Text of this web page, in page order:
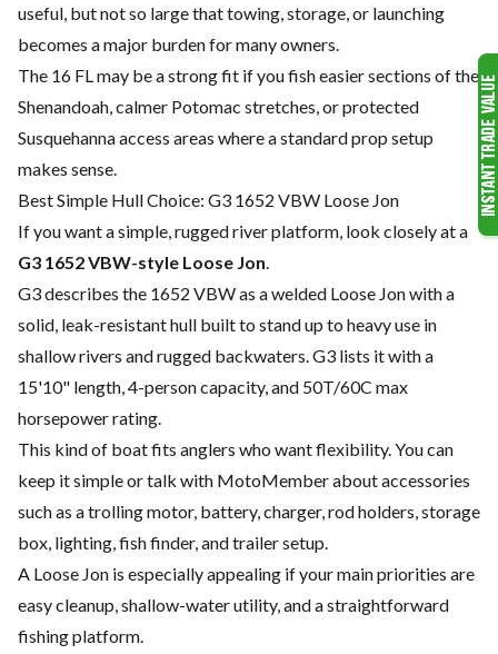
useful, but not so large that towing, storage, or launching
becomes a major burden for many owners.
The 16 FL may be a strong fit if you fish easier sections of the
Shenandoah, calmer Potomac stretches, or protected
Susquehanna access areas where a standard prop setup
makes sense.
Best Simple Hull Choice: G3 1652 VBW Loose Jon
If you want a simple, rugged river platform, look closely at a
G3 1652 VBW-style Loose Jon
G3 describes the 1652 VBW as a welded Loose Jon with a
solid, leak-resistant hull built to stand up to heavy use in
shallow rivers and rugged backwaters. G3 lists it with a
15'10" length, 4-person capacity, and 50T/60C max
horsepower rating.
This kind of boat fits anglers who want flexibility. You can
keep it simple or talk with MotoMember about accessories
such as a trolling motor, battery, charger, rod holders, storage
box, lighting, fish finder, and trailer setup.
A Loose Jon is especially appealing if your main priorities are
easy cleanup, shallow-water utility, and a straightforward
fishing platform.